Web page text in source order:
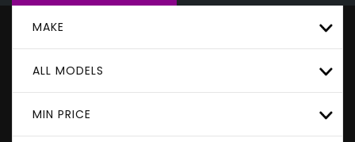
MAKE
ALL MODELS
MIN PRICE